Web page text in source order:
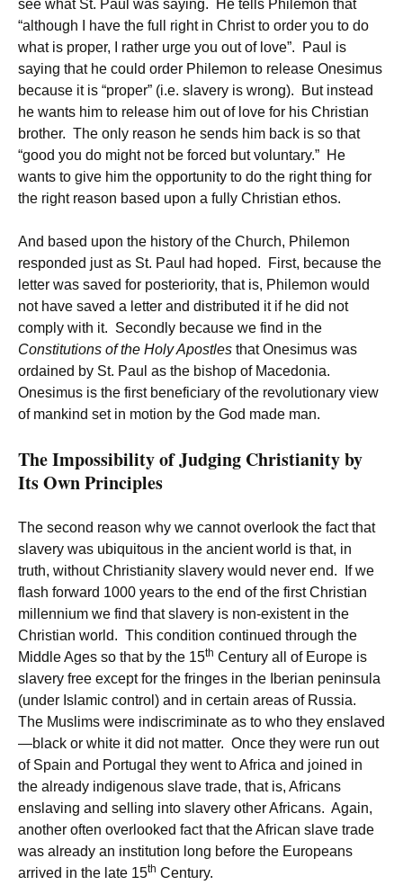
see what St. Paul was saying. He tells Philemon that
“although I have the full right in Christ to order you to do
what is proper, I rather urge you out of love”. Paul is
saying that he could order Philemon to release Onesimus
because it is “proper” (i.e. slavery is wrong). But instead
he wants him to release him out of love for his Christian
brother. The only reason he sends him back is so that
“good you do might not be forced but voluntary.” He
wants to give him the opportunity to do the right thing for
the right reason based upon a fully Christian ethos.
And based upon the history of the Church, Philemon
responded just as St. Paul had hoped. First, because the
letter was saved for posteriority, that is, Philemon would
not have saved a letter and distributed it if he did not
comply with it. Secondly because we find in the
Constitutions of the Holy Apostles that Onesimus was
ordained by St. Paul as the bishop of Macedonia.
Onesimus is the first beneficiary of the revolutionary view
of mankind set in motion by the God made man.
The Impossibility of Judging Christianity by
Its Own Principles
The second reason why we cannot overlook the fact that
slavery was ubiquitous in the ancient world is that, in
truth, without Christianity slavery would never end. If we
flash forward 1000 years to the end of the first Christian
millennium we find that slavery is non-existent in the
Christian world. This condition continued through the
Middle Ages so that by the 15th Century all of Europe is
slavery free except for the fringes in the Iberian peninsula
(under Islamic control) and in certain areas of Russia.
The Muslims were indiscriminate as to who they enslaved
—black or white it did not matter. Once they were run out
of Spain and Portugal they went to Africa and joined in
the already indigenous slave trade, that is, Africans
enslaving and selling into slavery other Africans. Again,
another often overlooked fact that the African slave trade
was already an institution long before the Europeans
arrived in the late 15th Century.